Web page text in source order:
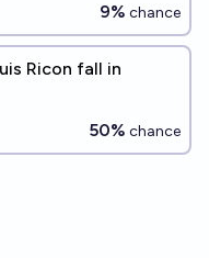
9% chance
Ricon fall in
50% chance